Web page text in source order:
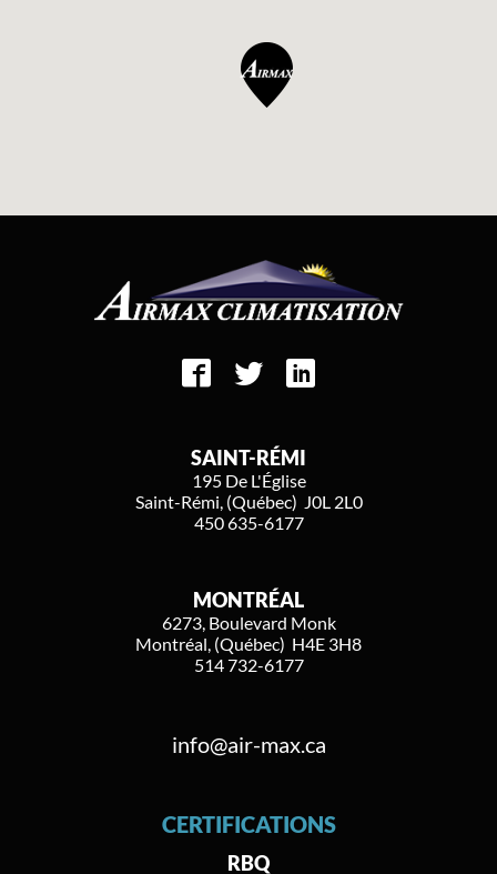
SAINT-RÉMI
195 De L'Église
Saint-Rémi, (Québec) J0L 2L0
450 635-6177
MONTRÉAL
6273, Boulevard Monk
Montréal, (Québec) H4E 3H8
514 732-6177
info@air-max.ca
CERTIFICATIONS
RBQ